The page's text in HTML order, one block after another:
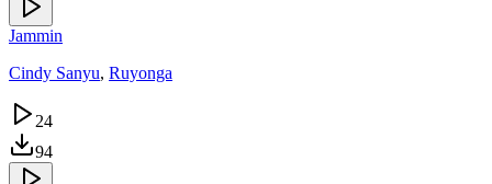
Jammin
Cindy Sanyu, Ruyonga
24
94